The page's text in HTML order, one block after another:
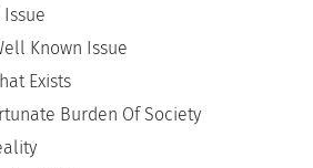
Issue
Known Issue
Exists
Burden Of Society